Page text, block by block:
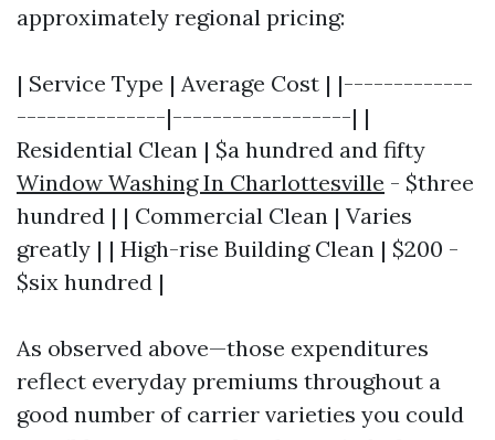
approximately regional pricing:
| Service Type | Average Cost | |-------------
---------------|------------------| |
Residential Clean | $a hundred and fifty
Window Washing In Charlottesville - $three
hundred | | Commercial Clean | Varies
greatly | | High-rise Building Clean | $200 -
$six hundred |
As observed above—those expenditures
reflect everyday premiums throughout a
good number of carrier varieties you could